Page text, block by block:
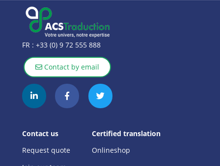
FR : +33 (0) 9 72 555 888
Contact by email
Contact us
Request quote
Certified translation
Onlineshop